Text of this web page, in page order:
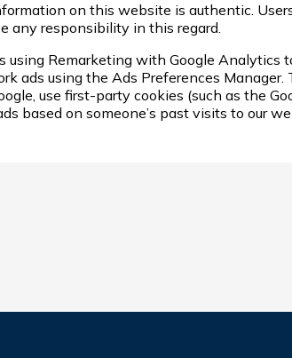
on this website is authentic.
any responsibility in this regard.
using Remarketing with Google Analytics
ads using the Ads Preferences
use first-party cookies (such as the
based on someone’s past visits to our